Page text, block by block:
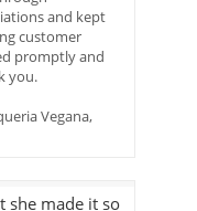
and kept
customer
promptly and
you.
Vegana,
she made it so